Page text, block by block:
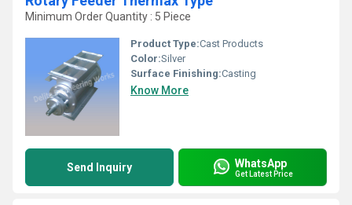
Minimum Order Quantity : 5 Piece
Product Type:Cast Products
Color:Silver
Surface Finishing:Casting
Know More
Send Inquiry WhatsApp
Get Latest Price